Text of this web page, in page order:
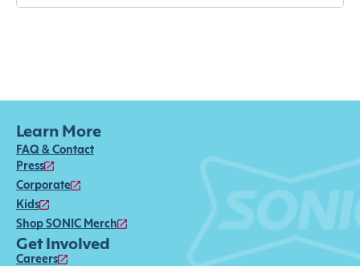
Learn More
FAQ & Contact
Press
Corporate
Kids
Shop SONIC Merch
Get Involved
Careers